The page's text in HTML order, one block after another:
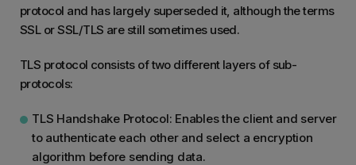
protocol and has largely superseded it, although the terms
SSL or SSL/TLS are still sometimes used.
TLS protocol consists of two different layers of sub-
protocols:
TLS Handshake Protocol: Enables the client and server
to authenticate each other and select a encryption
algorithm before sending data.